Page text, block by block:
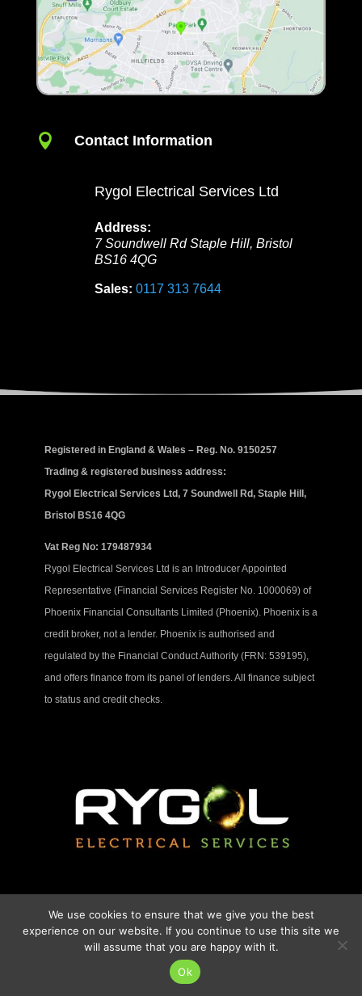
 Contact Information
Rygol Electrical Services Ltd
Address:
7 Soundwell Rd Staple Hill, Bristol
BS16 4QG
Sales: 0117 313 7644
Registered in England & Wales – Reg. No. 9150257
Trading & registered business address:
Rygol Electrical Services Ltd, 7 Soundwell Rd, Staple Hill,
Bristol BS16 4QG
Vat Reg No: 179487934
Rygol Electrical Services Ltd is an Introducer Appointed
Representative (Financial Services Register No. 1000069) of
Phoenix Financial Consultants Limited (Phoenix). Phoenix is a
credit broker, not a lender. Phoenix is authorised and
regulated by the Financial Conduct Authority (FRN: 539195),
and offers finance from its panel of lenders. All finance subject
to status and credit checks.
We use cookies to ensure that we give you the best
experience on our website. If you continue to use this site we
will assume that you are happy with it.
Ok